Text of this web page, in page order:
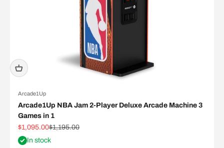
Arcade1Up
Arcade1Up NBA Jam 2-Player Deluxe Arcade Machine 3
Games in 1
Sale price
$1,095.00Regular price
$1,195.00
In stock